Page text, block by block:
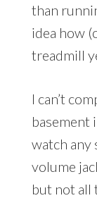
than
idea how
treadmill
I can’t
basement
watch any
volume
but not all